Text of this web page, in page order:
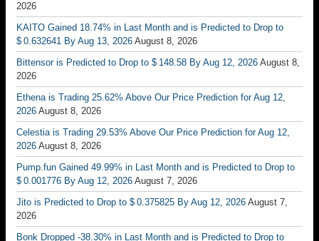
2026
KAITO Gained 18.74% in Last Month and is Predicted to Drop to
$ 0.632641 By Aug 13, 2026 August 8, 2026
Bittensor is Predicted to Drop to $ 148.58 By Aug 12, 2026 August 8,
2026
Ethena is Trading 25.62% Above Our Price Prediction for Aug 12,
2026 August 8, 2026
Celestia is Trading 29.53% Above Our Price Prediction for Aug 12,
2026 August 8, 2026
Pump.fun Gained 49.99% in Last Month and is Predicted to Drop to
$ 0.001776 By Aug 12, 2026 August 7, 2026
Jito is Predicted to Drop to $ 0.375825 By Aug 12, 2026 August 7,
2026
Bonk Dropped -38.30% in Last Month and is Predicted to Drop to